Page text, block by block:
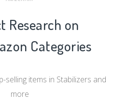
Research on
Categories
selling items in Stabilizers and
more